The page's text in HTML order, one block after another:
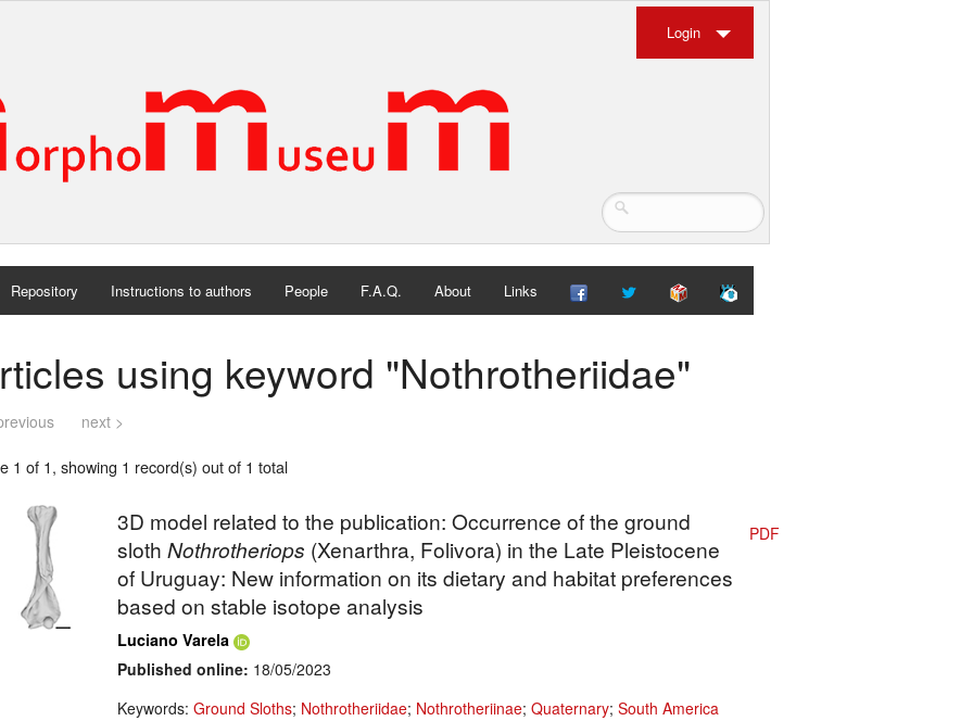
Login
Repository Instructions to authors People F.A.Q. About Links
using keyword "Nothrotheriidae"
next >
1 of 1, showing 1 record(s) out of 1 total
3D model related to the publication: Occurrence of the ground
sloth Nothrotheriops (Xenarthra, Folivora) in the Late Pleistocene
of Uruguay: New information on its dietary and habitat preferences
based on stable isotope analysis
Luciano Varela
Published online: 18/05/2023
Keywords: Ground Sloths; Nothrotheriidae; Nothrotheriinae; Quaternary; South America
PDF